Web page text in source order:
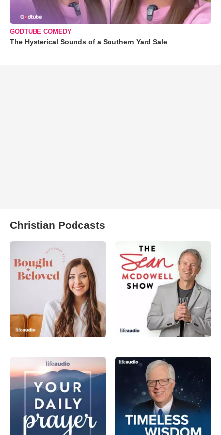
GODTUBE COMEDY
The Hysterical Sounds of a Southern Yard Sale
Christian Podcasts